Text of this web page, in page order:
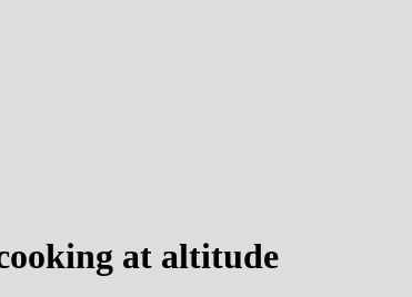
at altitude